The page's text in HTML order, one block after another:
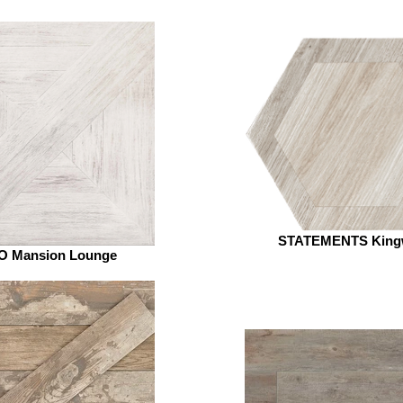
Mansion Lounge
STATEMENTS